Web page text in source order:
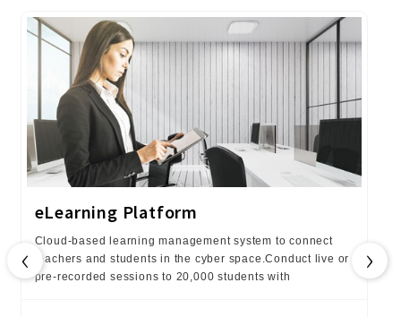
eLearning Platform
Cloud-based learning management system to connect
teachers and students in the cyber space.Conduct live or
pre-recorded sessions to 20,000 students with
‹ ›